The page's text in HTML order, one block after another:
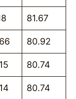
81.67
80.92
80.74
80.74